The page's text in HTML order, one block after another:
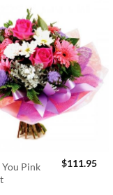
Pink
$111.95